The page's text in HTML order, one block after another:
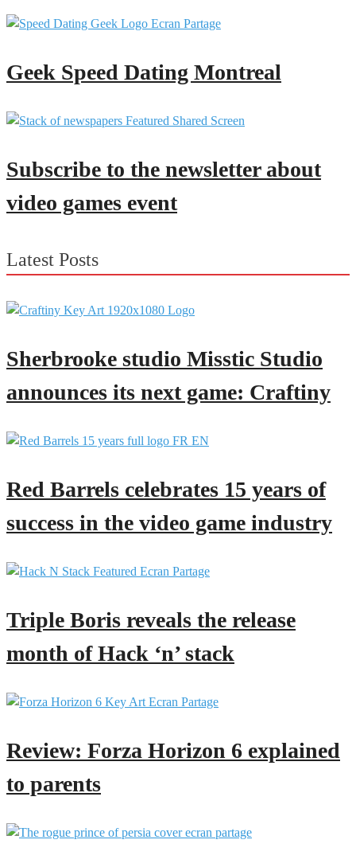
Geek Speed Dating Montreal
Subscribe to the newsletter about
video games event
Latest Posts
Sherbrooke studio Misstic Studio
announces its next game: Craftiny
Red Barrels celebrates 15 years of
success in the video game industry
Triple Boris reveals the release
month of Hack ‘n’ stack
Review: Forza Horizon 6 explained
to parents